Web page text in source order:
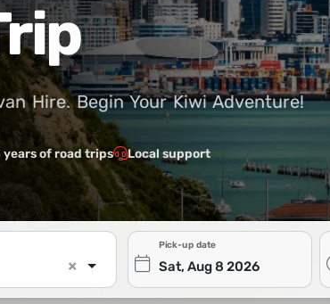
Hire. Begin Your Kiwi Adventure!
years of road trips Local support
×
Pick-up date